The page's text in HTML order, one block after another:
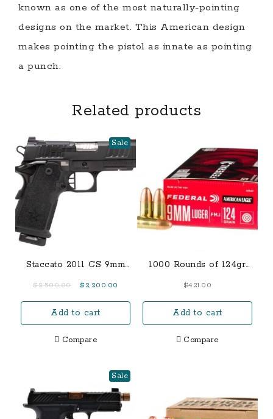
known as one of the most naturally-pointing
designs on the market. This American design
makes pointing the pistol as innate as pointing
a punch.
Related products
Sale
Staccato 2011 CS 9mm
and Carry Sights
$2,500.00
Original
was:
$2,500.00.
$ 2,200.00
$2,200.00.
Add to cart
Compare
1000 Rounds of 124gr
$421.00
Add to cart
Compare
Sale